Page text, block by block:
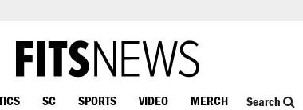
SC SPORTS VIDEO MERCH Search